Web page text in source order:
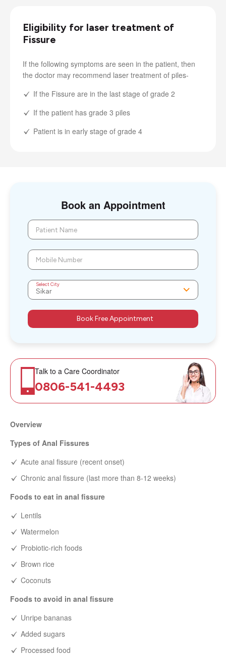
Eligibility for laser treatment of
Fissure
If the following symptoms are seen in the patient, then
the doctor may recommend laser treatment of piles-
If the Fissure are in the last stage of grade 2
If the patient has grade 3 piles
Patient is in early stage of grade 4
Overview
Types of Anal Fissures
Acute anal fissure (recent onset)
Chronic anal fissure (last more than 8-12 weeks)
Foods to eat in anal fissure
Lentils
Watermelon
Probiotic-rich foods
Brown rice
Coconuts
Foods to avoid in anal fissure
Unripe bananas
Added sugars
Processed food
Book an Appointment
Patient Name
Mobile Number
Select City
Book Free Appointment
Talk to a Care Coordinator
0806-541-4493